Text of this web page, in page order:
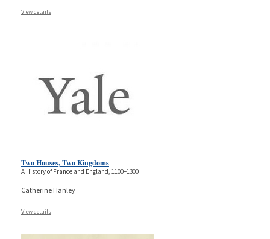
View details
Two Houses, Two Kingdoms
A History of France and England, 1100–1300
Catherine Hanley
View details